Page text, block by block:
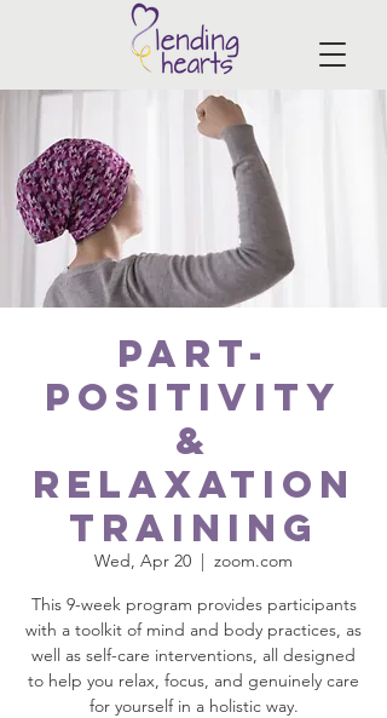
PART-
Positivity
&
Relaxation
Training
Wed, Apr 20
  |
zoom.com
This 9-week program provides participants
with a toolkit of mind and body practices, as
well as self-care interventions, all designed
to help you relax, focus, and genuinely care
for yourself in a holistic way.